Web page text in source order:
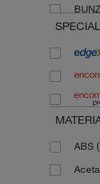
Carl
Cole
CPC
Diba
ABS